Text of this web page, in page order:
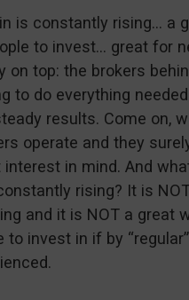
is constantly rising… a
to invest… great for
on top: the brokers
to do everything
results. Come on,
operate and they
interest in mind. And
rising? It is
and it is NOT a great
to invest in if by